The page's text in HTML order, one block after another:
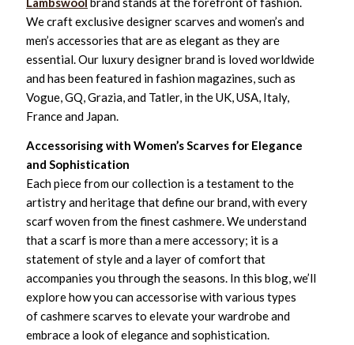
We craft exclusive designer scarves and women’s and
men’s accessories that are as elegant as they are
essential. Our luxury designer brand is loved worldwide
and has been featured in fashion magazines, such as
Vogue, GQ, Grazia, and Tatler, in the UK, USA, Italy,
France and Japan.
Accessorising with Women’s Scarves for Elegance
and Sophistication
Each piece from our collection is a testament to the
artistry and heritage that define our brand, with every
scarf woven from the finest cashmere. We understand
that a scarf is more than a mere accessory; it is a
statement of style and a layer of comfort that
accompanies you through the seasons. In this blog, we’ll
explore how you can accessorise with various types
of cashmere scarves to elevate your wardrobe and
embrace a look of elegance and sophistication.